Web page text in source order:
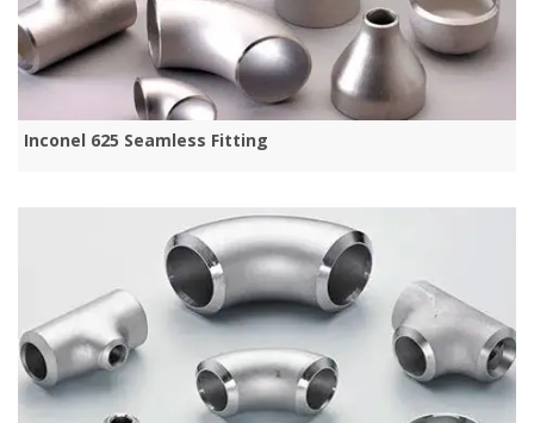
Inconel 625 Seamless Fitting